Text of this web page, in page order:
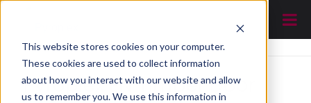
This website stores cookies on your computer.
These cookies are used to collect information
about how you interact with our website and allow
us to remember you. We use this information in
Pyroplex EN Timber Door